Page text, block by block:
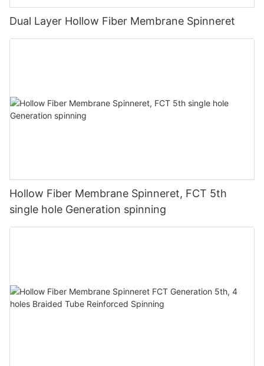
Dual Layer Hollow Fiber Membrane Spinneret
Hollow Fiber Membrane Spinneret, FCT 5th
single hole Generation spinning